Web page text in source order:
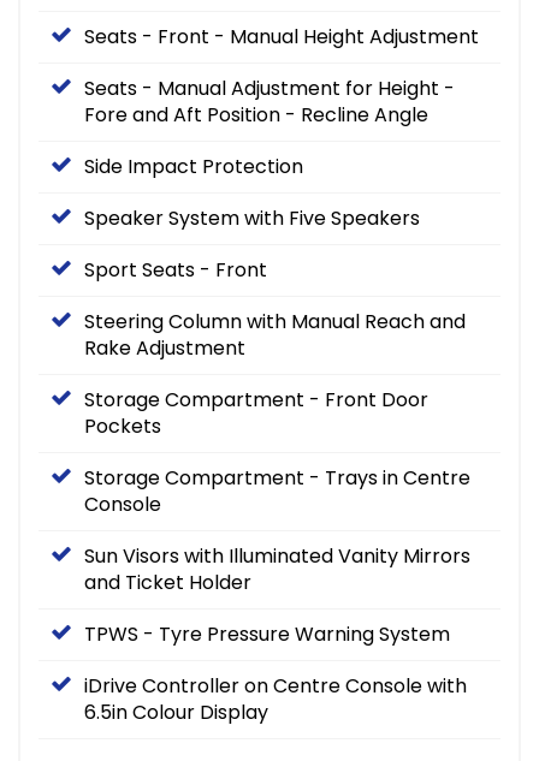
Seats - Front - Manual Height Adjustment
Seats - Manual Adjustment for Height -
Fore and Aft Position - Recline Angle
Side Impact Protection
Speaker System with Five Speakers
Sport Seats - Front
Steering Column with Manual Reach and
Rake Adjustment
Storage Compartment - Front Door
Pockets
Storage Compartment - Trays in Centre
Console
Sun Visors with Illuminated Vanity Mirrors
and Ticket Holder
TPWS - Tyre Pressure Warning System
iDrive Controller on Centre Console with
6.5in Colour Display